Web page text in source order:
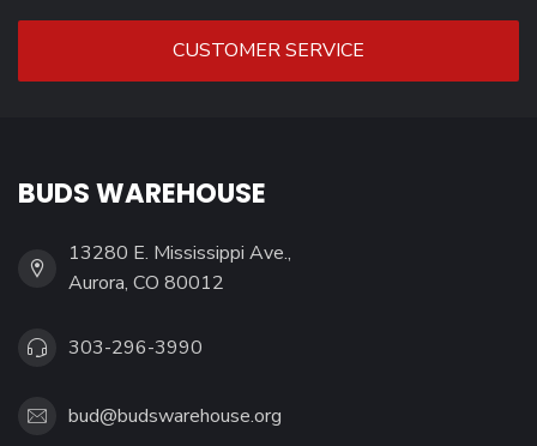
CUSTOMER SERVICE
BUDS WAREHOUSE
13280 E. Mississippi Ave.,
Aurora, CO 80012
303-296-3990
bud@budswarehouse.org